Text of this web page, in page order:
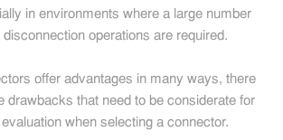
in environments where a large number
operations are required.
offer advantages in many ways, there
drawbacks that need to be considerate for
when selecting a connector.